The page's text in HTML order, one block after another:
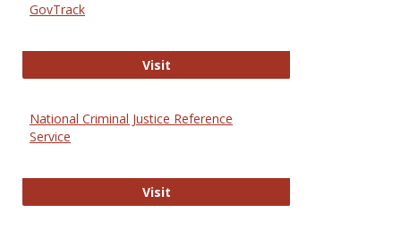
GovTrack
VisitGovTrack
National Criminal Justice Reference
Service
VisitNational Criminal Justice